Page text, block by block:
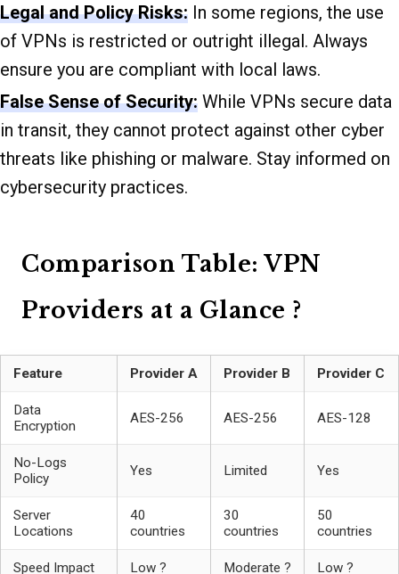
Legal and Policy Risks: In some regions, the use
of VPNs is restricted or outright illegal. Always
ensure you are compliant with local laws.
False Sense of Security: While VPNs secure data
in transit, they cannot protect against other cyber
threats like phishing or malware. Stay informed on
cybersecurity practices.
Comparison Table: VPN
Providers at a Glance ?
Feature Provider A Provider B Provider C
Data
Encryption
AES-256 AES-256 AES-128
No-Logs
Policy
Yes Limited Yes
Server
Locations
40
countries
30
countries
50
countries
Speed Impact Low ? Moderate ? Low ?